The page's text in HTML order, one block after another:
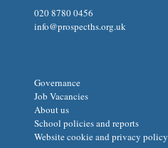
020 8780 0456
info@prospecths.org.uk
Governance
Job Vacancies
About us
School policies and reports
Website cookie and privacy policy